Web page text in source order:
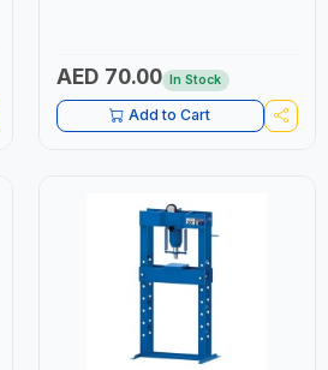
AED 70.00 In Stock
Add to Cart